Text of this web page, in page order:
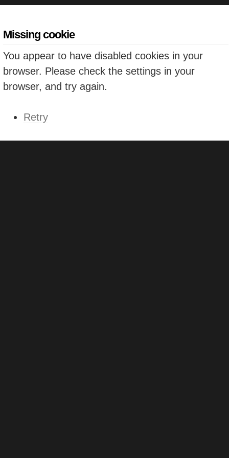
Missing cookie
You appear to have disabled cookies in your
browser. Please check the settings in your
browser, and try again.
Retry